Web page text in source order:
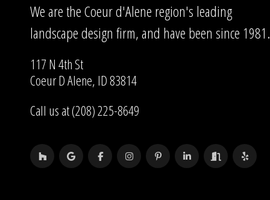
We are the Coeur d'Alene region's leading
landscape design firm, and have been since 1981.
117 N 4th St
Coeur D Alene, ID 83814
Call us at (208) 225-8649